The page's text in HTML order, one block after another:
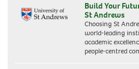
Build Your
St Andrews
Choosing St
world-leading
academic
people-centred